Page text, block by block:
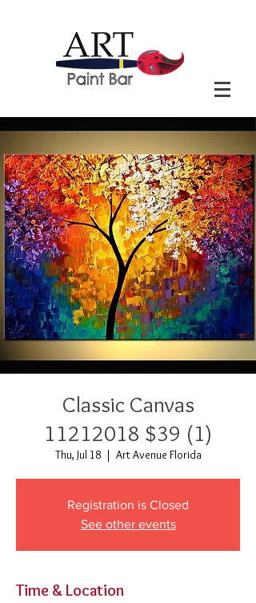
Classic Canvas
11212018 $39 (1)
Thu, Jul 18
  |
Art Avenue Florida
Registration is Closed
See other events
Time & Location